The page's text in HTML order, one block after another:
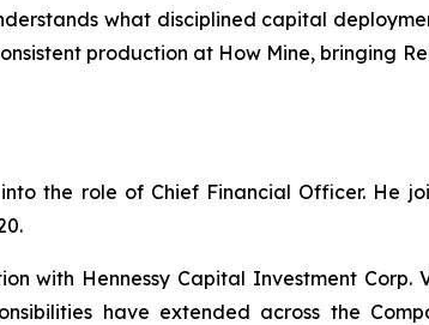
what disciplined capital
production at How Mine, bringing
the role of Chief Financial Officer. He
with Hennessy Capital Investment Corp.
have extended across the